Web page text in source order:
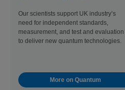
Our scientists support UK industry’s
need for independent standards,
measurement, and test and evaluation
to deliver new quantum technologies.
More on Quantum